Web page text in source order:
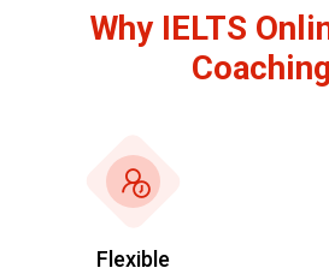
Why IELTS
Flexible